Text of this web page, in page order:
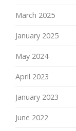
March 2025
January 2025
May 2024
April 2023
January 2023
June 2022